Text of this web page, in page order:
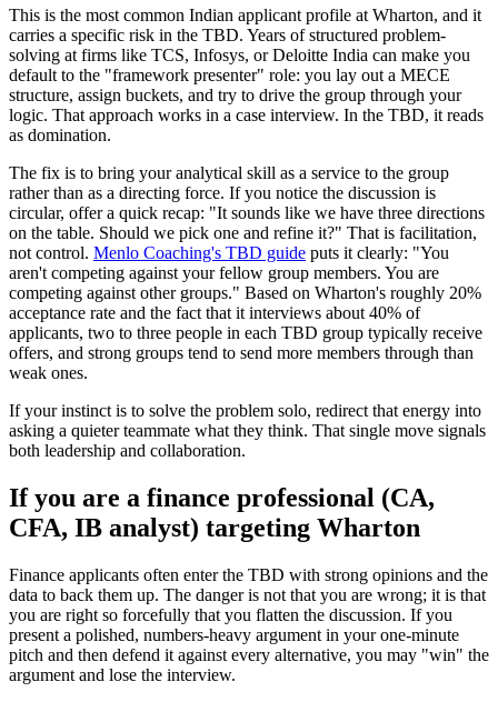
This is the most common Indian applicant profile at Wharton, and it
carries a specific risk in the TBD. Years of structured problem-
solving at firms like TCS, Infosys, or Deloitte India can make you
default to the "framework presenter" role: you lay out a MECE
structure, assign buckets, and try to drive the group through your
logic. That approach works in a case interview. In the TBD, it reads
as domination.
The fix is to bring your analytical skill as a service to the group
rather than as a directing force. If you notice the discussion is
circular, offer a quick recap: "It sounds like we have three directions
on the table. Should we pick one and refine it?" That is facilitation,
not control. Menlo Coaching's TBD guide puts it clearly: "You
aren't competing against your fellow group members. You are
competing against other groups." Based on Wharton's roughly 20%
acceptance rate and the fact that it interviews about 40% of
applicants, two to three people in each TBD group typically receive
offers, and strong groups tend to send more members through than
weak ones.
If your instinct is to solve the problem solo, redirect that energy into
asking a quieter teammate what they think. That single move signals
both leadership and collaboration.
If you are a finance professional (CA,
CFA, IB analyst) targeting Wharton
Finance applicants often enter the TBD with strong opinions and the
data to back them up. The danger is not that you are wrong; it is that
you are right so forcefully that you flatten the discussion. If you
present a polished, numbers-heavy argument in your one-minute
pitch and then defend it against every alternative, you may "win" the
argument and lose the interview.